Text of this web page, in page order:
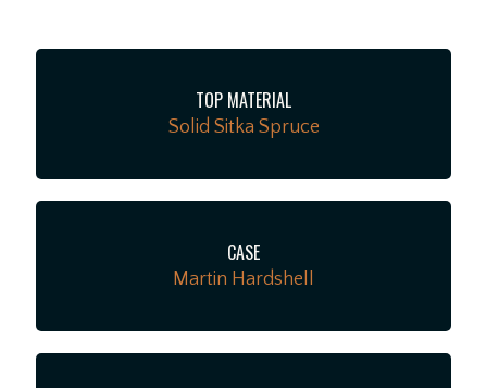
thunderous acoustic voice traditional players love, and
original molded hardshell case.
TOP MATERIAL
Solid Sitka Spruce
CASE
Martin Hardshell